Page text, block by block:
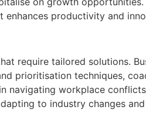
productivity and
require tailored solutions.
prioritisation techniques,
navigating workplace
to industry changes